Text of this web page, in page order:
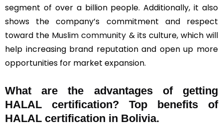
segment of over a billion people. Additionally, it also
shows the company’s commitment and respect
toward the Muslim community & its culture, which will
help increasing brand reputation and open up more
opportunities for market expansion.
What are the advantages of getting
HALAL certification? Top benefits of
HALAL certification in Bolivia.